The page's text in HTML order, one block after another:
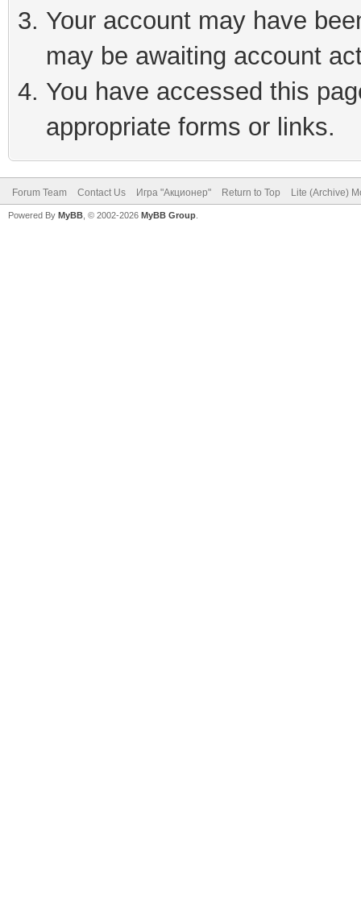
Your account may have
may be awaiting account
You have accessed this
appropriate forms or links.
Forum Team Contact Us Игра "Акционер" Return to Top Lite (Archive)
Powered By MyBB , © 2002-2026 MyBB Group